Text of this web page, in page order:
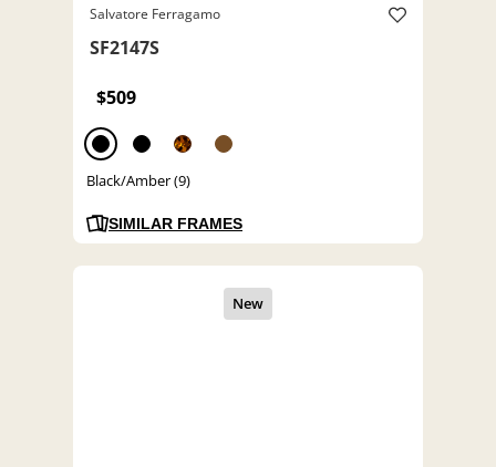
Salvatore Ferragamo
SF2147S
$509
Black/Amber (9)
SIMILAR FRAMES